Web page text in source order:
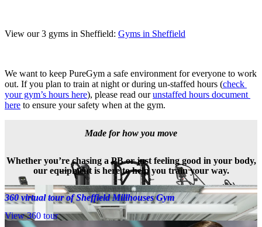
View our 3 gyms in Sheffield: Gyms in Sheffield
We want to keep PureGym a safe environment for everyone to work
out. If you plan to train at night or during un-staffed hours (check
your gym’s hours here), please read our unstaffed hours document
here to ensure your safety when at the gym.
Made for how you move
Whether you’re chasing a PB or just feeling good in your body,
our equipment is here to help you train your way.
360 virtual tour of Sheffield Millhouses Gym
View 360 tour